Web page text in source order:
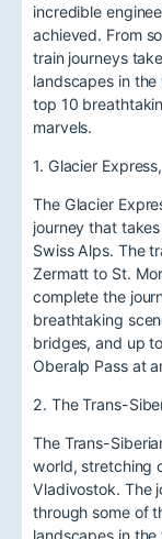
incredible
achieved. From
train journeys
landscapes in
top 10
marvels.
1. Glacier
The Glacier
journey that
Swiss Alps. The
Zermatt to St.
complete the
breathtaking
bridges, and up
Oberalp Pass at
2. The Trans-
The Trans-
world, stretching
Vladivostok. The
through some of